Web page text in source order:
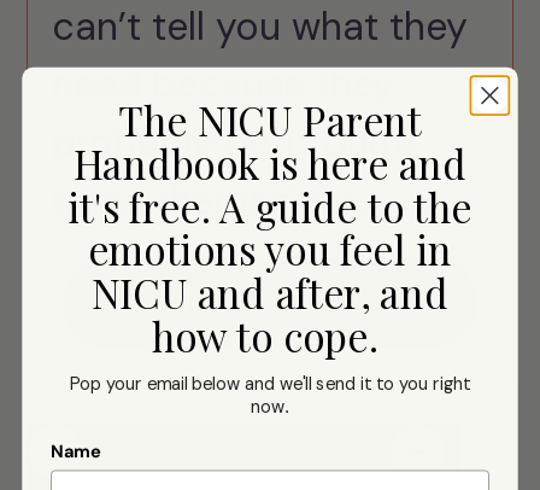
can’t tell you what they
need because they
probably don't quite
know themselves.
Download
The NICU Parent
Handbook is here and
it's free. A guide to the
emotions you feel in
NICU and after, and
how to cope.
Pop your email below and we'll send it to you right
now.
Name